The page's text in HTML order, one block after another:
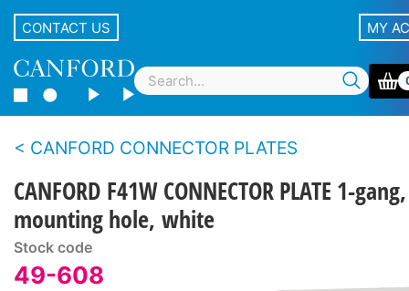
CONTACT US MY
CANFORD CONNECTOR PLATES
CANFORD F41W CONNECTOR PLATE 1-
mounting hole, white
Stock code
49-608